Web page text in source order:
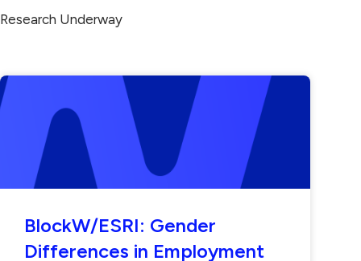
Research Underway
BlockW/ESRI: Gender
Differences in Employment